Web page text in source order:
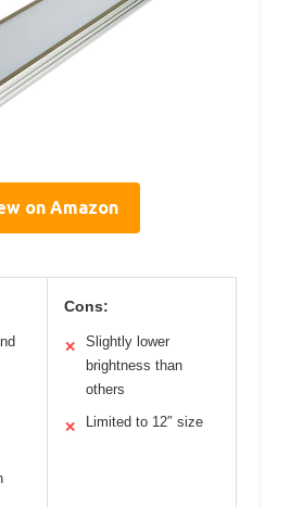
on Amazon
Cons:
✕
Slightly lower
brightness than
others
✕ Limited to 12″ size